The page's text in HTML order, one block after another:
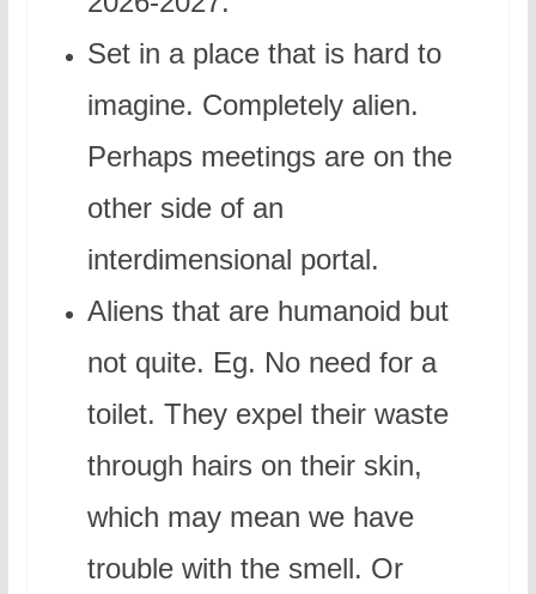
Set in a place that is hard to
imagine. Completely alien.
Perhaps meetings are on the
other side of an
interdimensional portal.
Aliens that are humanoid but
not quite. Eg. No need for a
toilet. They expel their waste
through hairs on their skin,
which may mean we have
trouble with the smell. Or